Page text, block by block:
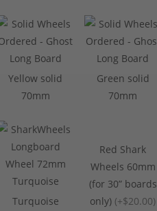
Yellow solid
70mm
Green solid
70mm
Turquoise
Red Shark
Wheels 60mm
(for 30” boards
only) (+$20.00)